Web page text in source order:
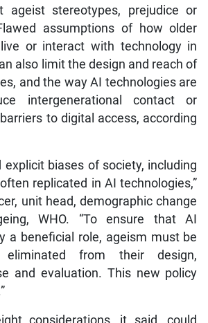
ageist stereotypes, prejudice or
assumptions of how older
or interact with technology in
also limit the design and reach of
and the way AI technologies are
intergenerational contact or
to digital access, according
explicit biases of society, including
replicated in AI technologies,”
unit head, demographic change
WHO. “To ensure that AI
a beneficial role, ageism must be
from their design,
and evaluation. This new policy
considerations, it said, could